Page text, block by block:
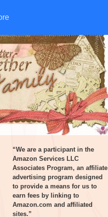
“We are a participant in the
Amazon Services LLC
Associates Program, an affiliate
advertising program designed
to provide a means for us to
earn fees by linking to
Amazon.com and affiliated
sites.”